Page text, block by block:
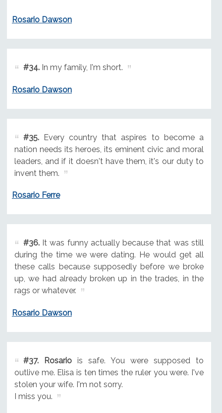
Rosario Dawson
#34.In my family, I'm short.
Rosario Dawson
#35.Every country that aspires to become a
nation needs its heroes, its eminent civic and moral
leaders, and if it doesn't have them, it's our duty to
invent them.
Rosario Ferre
#36.It was funny actually because that was still
during the time we were dating. He would get all
these calls because supposedly before we broke
up, we had already broken up in the trades, in the
rags or whatever.
Rosario Dawson
#37. Rosariois safe. You were supposed to
outlive me. Elisa is ten times the ruler you were. I've
stolen your wife. I'm not sorry.
I miss you.